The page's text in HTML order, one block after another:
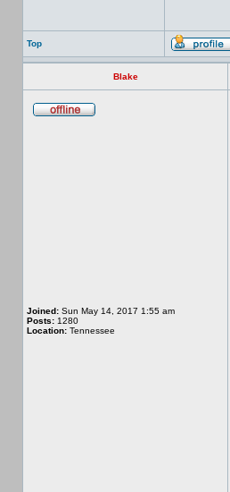
Top
Blake
Joined: Sun May 14, 2017 1:55 am
Posts: 1280
Location: Tennessee